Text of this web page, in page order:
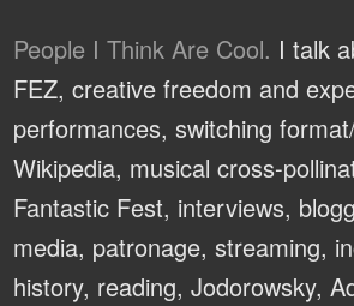
People I Think Are Cool. I talk
FEZ, creative freedom and
performances, switching
Wikipedia, musical cross-
Fantastic Fest, interviews,
media, patronage, streaming,
history, reading, Jodorowsky,